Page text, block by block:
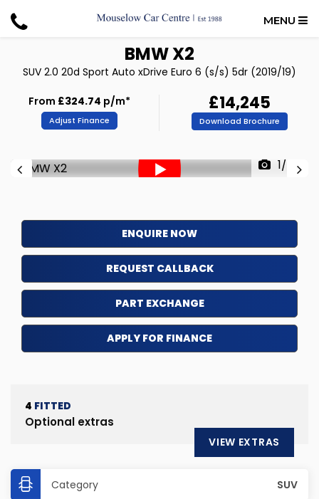
MENU
BMWX2
SUV 2.0 20d Sport Auto xDrive Euro 6 (s/s) 5dr (2019/19)
From £324.74 p/m*
Adjust Finance
£14,245
Download Brochure
1/57
ENQUIRE NOW
REQUEST CALLBACK
PART EXCHANGE
APPLY FOR FINANCE
4 FITTED
Optional extras
VIEW EXTRAS
Category SUV